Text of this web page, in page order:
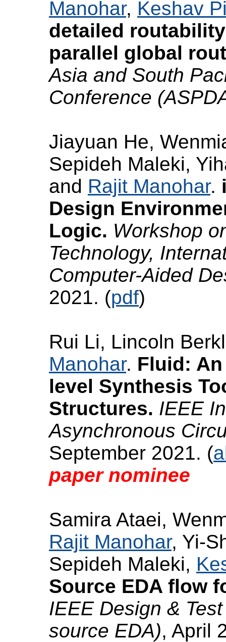
Manohar, Keshav
detailed
parallel global
Asia and South
Conference
Jiayuan He,
Sepideh Maleki,
and Rajit Manohar.
Design
Logic. Workshop
Technology,
Computer-Aided
2021. (pdf)
Rui Li, Lincoln
Manohar. Fluid:
level Synthesis
Structures. IEEE
Asynchronous
September 2021. (
paper nominee
Samira Ataei,
Rajit Manohar, Yi-
Sepideh Maleki,
Source EDA flow
IEEE Design &
source EDA), April